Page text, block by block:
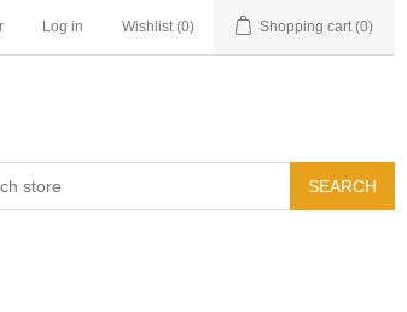
Log in Wishlist (0) Shopping cart (0)